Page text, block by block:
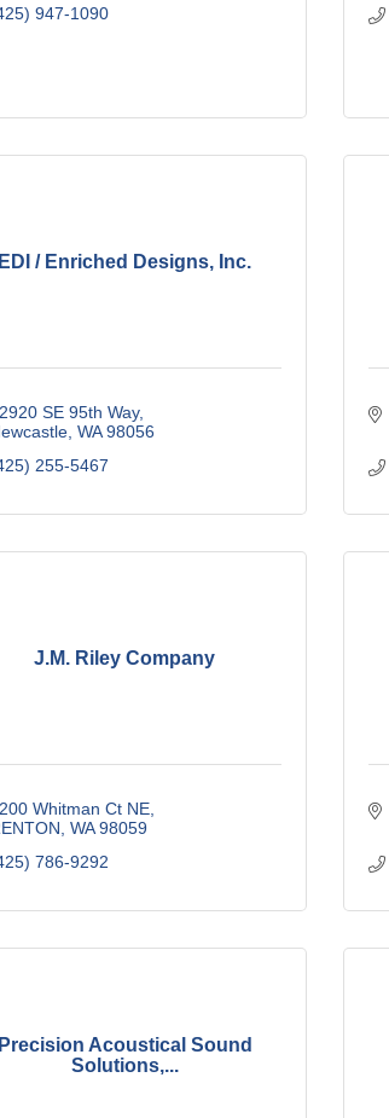
947-1090
EDI / Enriched Designs, Inc.
SE 95th Way
WA 98056
255-5467
J.M. Riley Company
Whitman Ct NE
WA 98059
786-9292
Precision Acoustical Sound
Solutions,...